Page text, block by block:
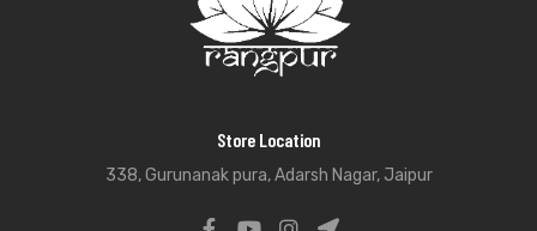
Store Location
338, Gurunanak pura, Adarsh Nagar, Jaipur